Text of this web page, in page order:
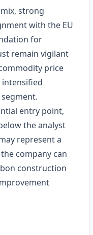
strong
with the EU
for
remain vigilant
price
entry point,
the analyst
represent a
company can
construction